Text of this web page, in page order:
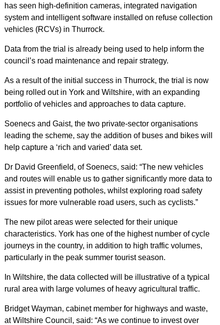
has seen high-definition cameras, integrated navigation
system and intelligent software installed on refuse collection
vehicles (RCVs) in Thurrock.
Data from the trial is already being used to help inform the
council’s road maintenance and repair strategy.
As a result of the initial success in Thurrock, the trial is now
being rolled out in York and Wiltshire, with an expanding
portfolio of vehicles and approaches to data capture.
Soenecs and Gaist, the two private-sector organisations
leading the scheme, say the addition of buses and bikes will
help capture a ‘rich and varied’ data set.
Dr David Greenfield, of Soenecs, said: “The new vehicles
and routes will enable us to gather significantly more data to
assist in preventing potholes, whilst exploring road safety
issues for more vulnerable road users, such as cyclists.”
The new pilot areas were selected for their unique
characteristics. York has one of the highest number of cycle
journeys in the country, in addition to high traffic volumes,
particularly in the peak summer tourist season.
In Wiltshire, the data collected will be illustrative of a typical
rural area with large volumes of heavy agricultural traffic.
Bridget Wayman, cabinet member for highways and waste,
at Wiltshire Council, said: “As we continue to invest over